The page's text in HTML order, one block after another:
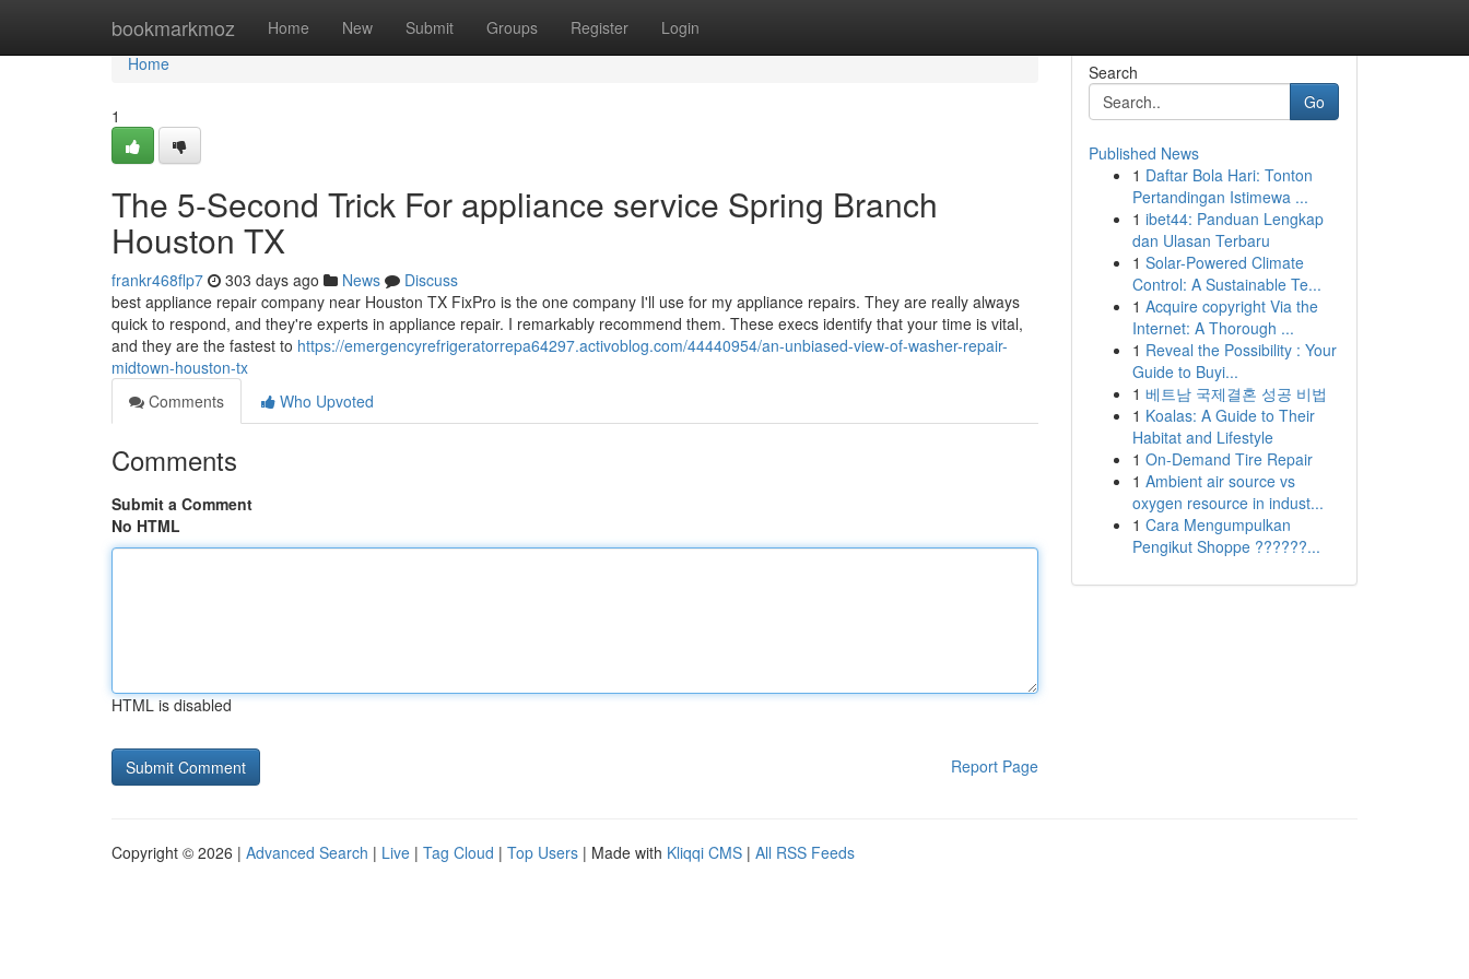
bookmarkmoz Home New Submit Groups Register Login
Home
Home
1
The 5-Second Trick For appliance service Spring Branch
Houston TX
frankr468flp7 303 days ago News
Discuss
best appliance repair company near Houston TX FixPro is the one company I'll use for my appliance repairs. They are really always
quick to respond, and they're experts in appliance repair. I remarkably recommend them. These execs identify that your time is vital,
and they are the fastest to https://emergencyrefrigeratorrepa64297.activoblog.com/44440954/an-unbiased-view-of-washer-repair-
midtown-houston-tx
Comments
Who Upvoted
Comments
Submit a Comment
No HTML
HTML is disabled
Report Page
Search
Go
Published News
1 Daftar Bola Hari: Tonton
Pertandingan Istimewa ...
1 ibet44: Panduan Lengkap
dan Ulasan Terbaru
1 Solar-Powered Climate
Control: A Sustainable Te...
1 Acquire copyright Via the
Internet: A Thorough ...
1 Reveal the Possibility : Your
Guide to Buyi...
1 베트남 국제결혼 성공 비법
1 Koalas: A Guide to Their
Habitat and Lifestyle
1 On-Demand Tire Repair
1 Ambient air source vs
oxygen resource in indust...
1 Cara Mengumpulkan
Pengikut Shoppe ??????...
Copyright © 2026 | Advanced Search | Live | Tag Cloud | Top Users | Made with Kliqqi CMS | All RSS Feeds